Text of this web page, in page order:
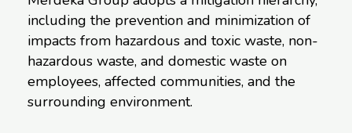
including the prevention and minimization of
impacts from hazardous and toxic waste, non-
hazardous waste, and domestic waste on
employees, affected communities, and the
surrounding environment.